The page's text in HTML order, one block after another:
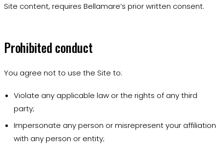
Site content, requires Bellamare’s prior written consent.
Prohibited conduct
You agree not to use the Site to:
Violate any applicable law or the rights of any third
party;
Impersonate any person or misrepresent your affiliation
with any person or entity;